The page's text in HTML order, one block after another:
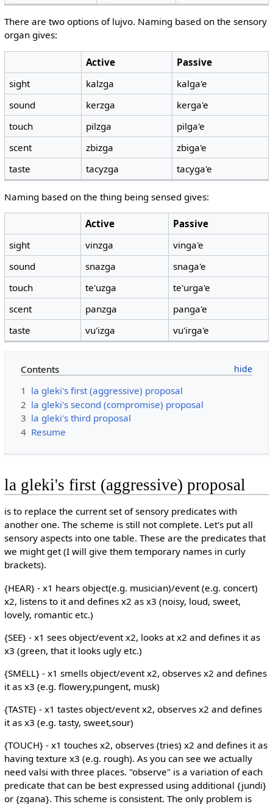
There are two options of lujvo. Naming based on the sensory
organ gives:
Active
Passive
sight
kalzga
kalga'e
sound
kerzga
kerga'e
touch
pilzga
pilga'e
scent
zbizga
zbiga'e
taste
tacyzga tacyga'e
Naming based on the thing being sensed gives:
Active
Passive
sight
vinzga
vinga'e
sound
snazga
snaga'e
touch
te'uzga
te'urga'e
scent
panzga
panga'e
taste
vu'izga vu'irga'e
Contents
1 la gleki's first (aggressive) proposal
2 la gleki's second (compromise) proposal
3 la gleki's third proposal
4 Resume
la gleki's first (aggressive) proposal
is to replace the current set of sensory predicates with
another one. The scheme is still not complete. Let's put all
sensory aspects into one table. These are the predicates that
we might get (I will give them temporary names in curly
brackets).
{HEAR} - x1 hears object(e.g. musician)/event (e.g. concert)
x2, listens to it and defines x2 as x3 (noisy, loud, sweet,
lovely, romantic etc.)
{SEE} - x1 sees object/event x2, looks at x2 and defines it as
x3 (green, that it looks ugly etc.)
{SMELL} - x1 smells object/event x2, observes x2 and defines
it as x3 (e.g. flowery,pungent, musk)
{TASTE} - x1 tastes object/event x2, observes x2 and defines
it as x3 (e.g. tasty, sweet,sour)
{TOUCH} - x1 touches x2, observes (tries) x2 and defines it as
having texture x3 (e.g. rough). As you can see we actually
need valsi with three places. "observe" is a variation of each
predicate that can be best expressed using additional {jundi}
or {zgana}. This scheme is consistent. The only problem is